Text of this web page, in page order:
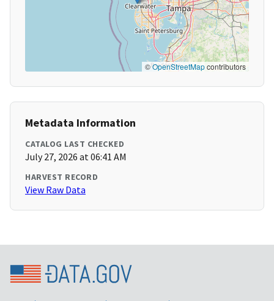
©OpenStreetMapcontributors
Metadata Information
CATALOG LAST CHECKED
July 27, 2026 at 06:41 AM
HARVEST RECORD
View Raw Data